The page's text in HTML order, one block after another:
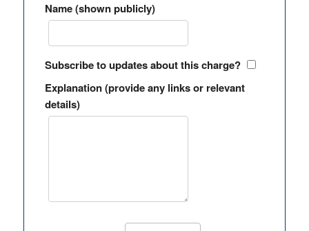
Name (shown publicly)
Subscribe to updates about this charge?
Explanation (provide any links or relevant
details)